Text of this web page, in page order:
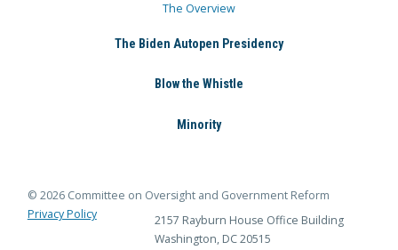
The Overview
The Biden Autopen Presidency
Blow the Whistle
Minority
© 2026 Committee on Oversight and Government Reform
Privacy Policy
2157 Rayburn House Office Building
Washington, DC 20515